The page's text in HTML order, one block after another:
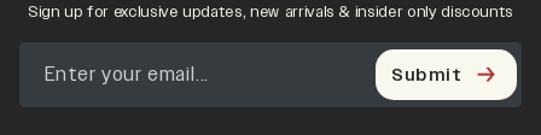
Sign up for exclusive updates, new arrivals & insider only discounts
Submit